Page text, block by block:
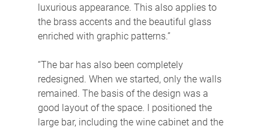
luxurious appearance. This also applies to
the brass accents and the beautiful glass
enriched with graphic patterns.”
“The bar has also been completely
redesigned. When we started, only the walls
remained. The basis of the design was a
good layout of the space. I positioned the
large bar, including the wine cabinet and the